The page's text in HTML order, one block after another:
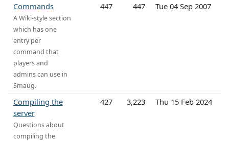
Commands
A Wiki-style section
which has one
entry per
command that
players and
admins can use in
Smaug.
447 447 Tue 04 Sep 2007
Compiling the
server
Questions about
compiling the
427 3,223 Thu 15 Feb 2024